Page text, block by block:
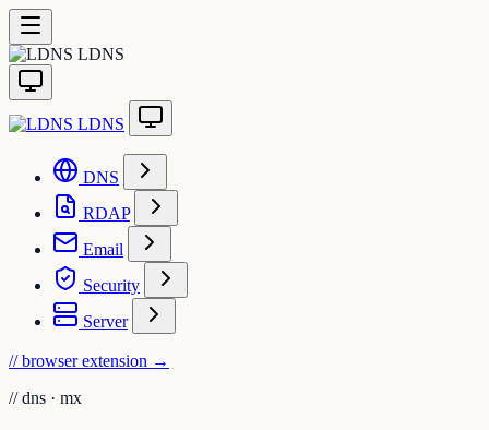
LDNS
LDNS
DNS
RDAP
Email
Security
Server
// browser extension →
// dns · mx